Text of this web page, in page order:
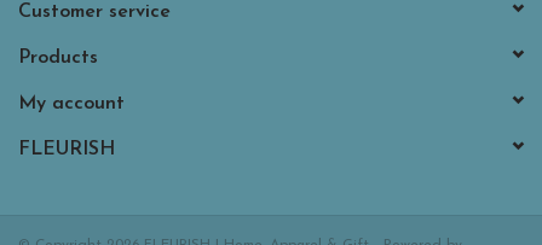
Customer service
Products
My account
FLEURISH